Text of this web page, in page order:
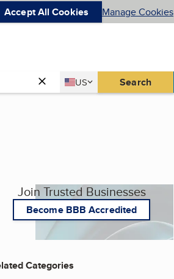
Accept All Cookies Manage Cookies
Country
US
United States Search
Join Trusted Businesses
Become BBB Accredited
Categories